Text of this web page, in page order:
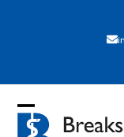
Open
Close